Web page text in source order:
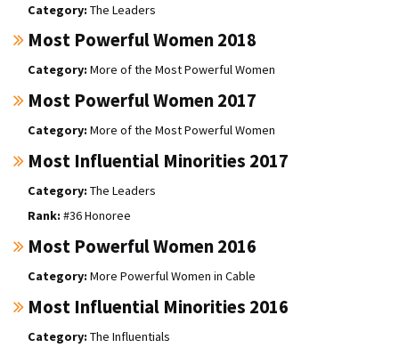
The Leaders
Most Powerful Women 2018
More of the Most Powerful Women
Most Powerful Women 2017
More of the Most Powerful Women
Most Influential Minorities 2017
The Leaders
#36 Honoree
Most Powerful Women 2016
More Powerful Women in Cable
Most Influential Minorities 2016
The Influentials